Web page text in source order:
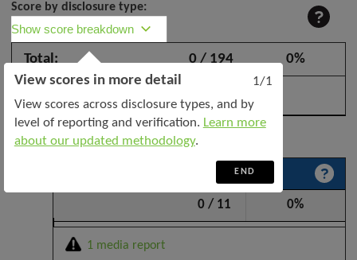
Royal
Industries
Indonesia
PT
–
October
2025Expand all categories
Score by disclosure type:
Show score breakdown
Total: 0%
0 / 194
Sustainability policy and leadership
0 / 11 0%
1 media report
View scores in more detail
1/1
View scores across disclosure types, and by
level of reporting and verification. Learn more
about our updated methodology.
END